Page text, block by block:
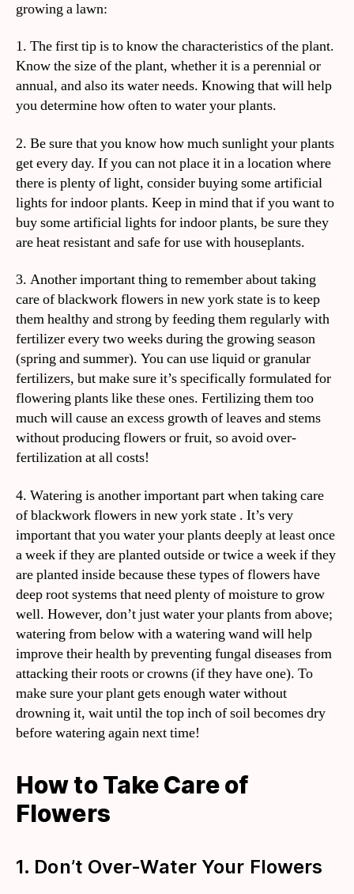
growing a lawn:
1. The first tip is to know the characteristics of the plant.
Know the size of the plant, whether it is a perennial or
annual, and also its water needs. Knowing that will help
you determine how often to water your plants.
2. Be sure that you know how much sunlight your plants
get every day. If you can not place it in a location where
there is plenty of light, consider buying some artificial
lights for indoor plants. Keep in mind that if you want to
buy some artificial lights for indoor plants, be sure they
are heat resistant and safe for use with houseplants.
3. Another important thing to remember about taking
care of blackwork flowers in new york state is to keep
them healthy and strong by feeding them regularly with
fertilizer every two weeks during the growing season
(spring and summer). You can use liquid or granular
fertilizers, but make sure it’s specifically formulated for
flowering plants like these ones. Fertilizing them too
much will cause an excess growth of leaves and stems
without producing flowers or fruit, so avoid over-
fertilization at all costs!
4. Watering is another important part when taking care
of blackwork flowers in new york state . It’s very
important that you water your plants deeply at least once
a week if they are planted outside or twice a week if they
are planted inside because these types of flowers have
deep root systems that need plenty of moisture to grow
well. However, don’t just water your plants from above;
watering from below with a watering wand will help
improve their health by preventing fungal diseases from
attacking their roots or crowns (if they have one). To
make sure your plant gets enough water without
drowning it, wait until the top inch of soil becomes dry
before watering again next time!
How to Take Care of
Flowers
1. Don’t Over-Water Your Flowers